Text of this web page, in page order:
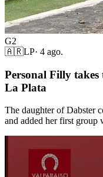
G2
🇦🇷LP· 4 ago.
Personal Filly takes
La Plata
The daughter of Dabster
and added her first group